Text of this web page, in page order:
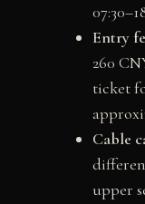
Entry
260
ticket
Cable
upper